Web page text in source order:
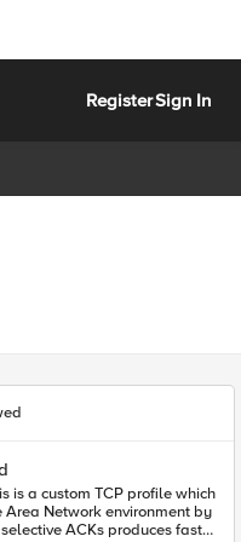
RegisterSign In
Network environment by
ACKs produces faster